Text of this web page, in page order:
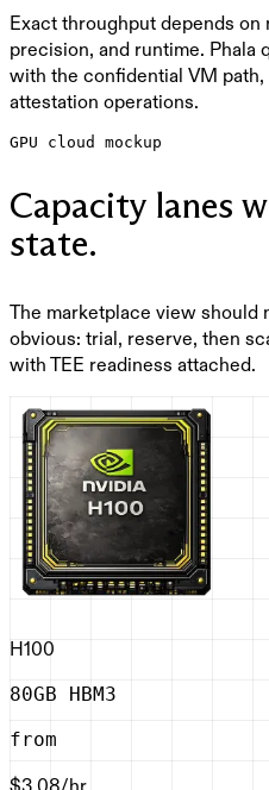
Exact throughput depends on
precision, and runtime. Phala
with the confidential VM path,
attestation operations.
GPU cloud mockup
Capacity lanes
state.
The marketplace view should
obvious: trial, reserve, then
with TEE readiness attached.
H100
80GB HBM3
from
$3.08/hr